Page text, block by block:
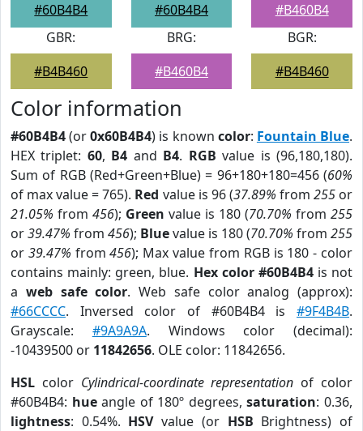
#60B4B4
#60B4B4
#B460B4
GBR:
#B4B460
BRG:
#B460B4
BGR:
#B4B460
Color information
#60B4B4(or0x60B4B4) is known color: Fountain Blue.
HEX triplet: 60, B4 and B4. RGB value is (96,180,180).
Sum of RGB (Red+Green+Blue) = 96+180+180=456 (60%
of max value = 765). Red value is 96 (37.89% from 255or
21.05% from 456); Green value is 180 (70.70% from 255
or39.47% from 456); Bluevalue is 180 (70.70% from 255
or 39.47% from456); Max value from RGB is 180 - color
contains mainly: green, blue. Hex color #60B4B4is not
a web safe color. Web safe color analog (approx):
#66CCCC. Inversed color of #60B4B4 is #9F4B4B.
Grayscale: #9A9A9A. Windows color (decimal):
-10439500 or 11842656. OLE color: 11842656.
HSL color Cylindrical-coordinate representation of color
#60B4B4: hueangle of 180º degrees,saturation: 0.36,
lightness: 0.54%. HSVvalue (or HSB Brightness) of